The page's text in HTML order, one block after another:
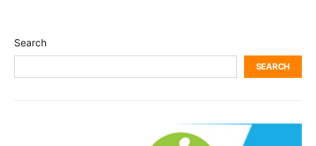
Search
SEARCH